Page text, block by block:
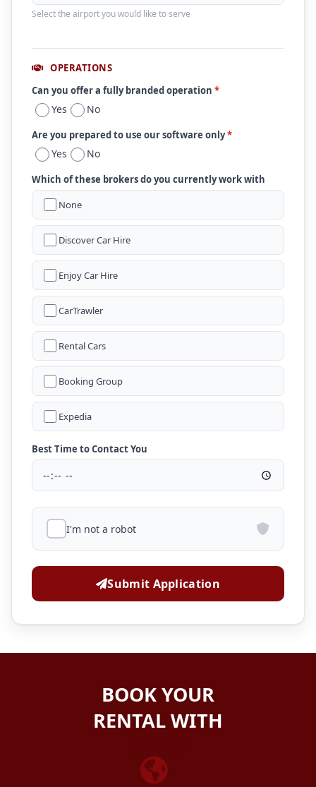
Select the airport you would like to serve
OPERATIONS
Can you offer a fully branded operation *
Yes No
Are you prepared to use our software only*
Yes No
Which of these brokers do you currently work with
None
Discover Car Hire
Enjoy Car Hire
CarTrawler
Rental Cars
Booking Group
Expedia
Best Time to Contact You
I'm not a robot
Submit Application
BOOK YOUR
RENTAL WITH